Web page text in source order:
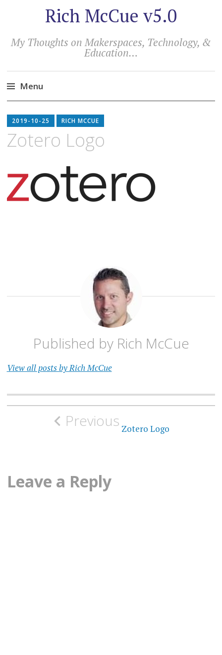
Rich McCue v5.0
My Thoughts on Makerspaces, Technology, &
Education…
Menu
to
content
2019-10-25 RICH MCCUE
Zotero Logo
Published by Rich McCue
View all posts by Rich McCue
Post
navigationPrevious Zotero Logo
Leave a Reply